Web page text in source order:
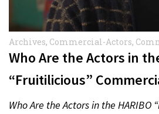
Archives, Commercial-Actors,
Who Are the Actors in
“Fruitilicious”
Who Are the Actors in the HARIBO